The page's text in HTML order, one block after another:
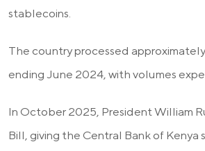
stablecoins.
The country processed
ending June 2024, with volumes
In October 2025, President William
Bill, giving the Central Bank of